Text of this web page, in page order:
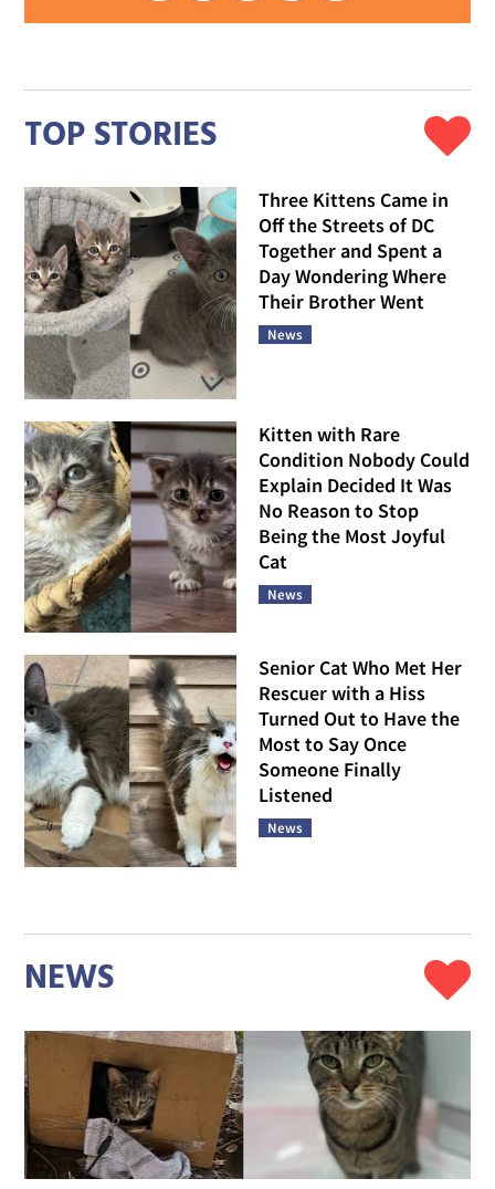
TOP STORIES
Three Kittens Came in
Off the Streets of DC
Together and Spent a
Day Wondering Where
Their Brother Went
News
Kitten with Rare
Condition Nobody Could
Explain Decided It Was
No Reason to Stop
Being the Most Joyful
Cat
News
Senior Cat Who Met Her
Rescuer with a Hiss
Turned Out to Have the
Most to Say Once
Someone Finally
Listened
News
NEWS